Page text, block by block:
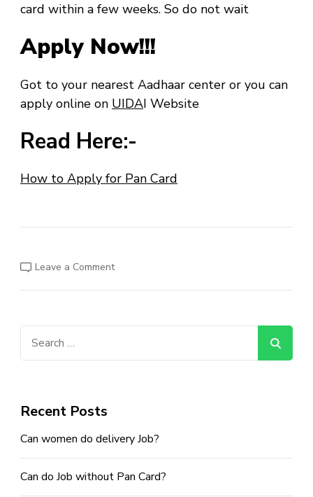
card within a few weeks. So do not wait
Apply Now!!!
Got to your nearest Aadhaar center or you can
apply online on UIDAI Website
Read Here:-
How to Apply for Pan Card
Leave a Commenton
Card?
Recent Posts
Can women do delivery Job?
Can do Job without Pan Card?